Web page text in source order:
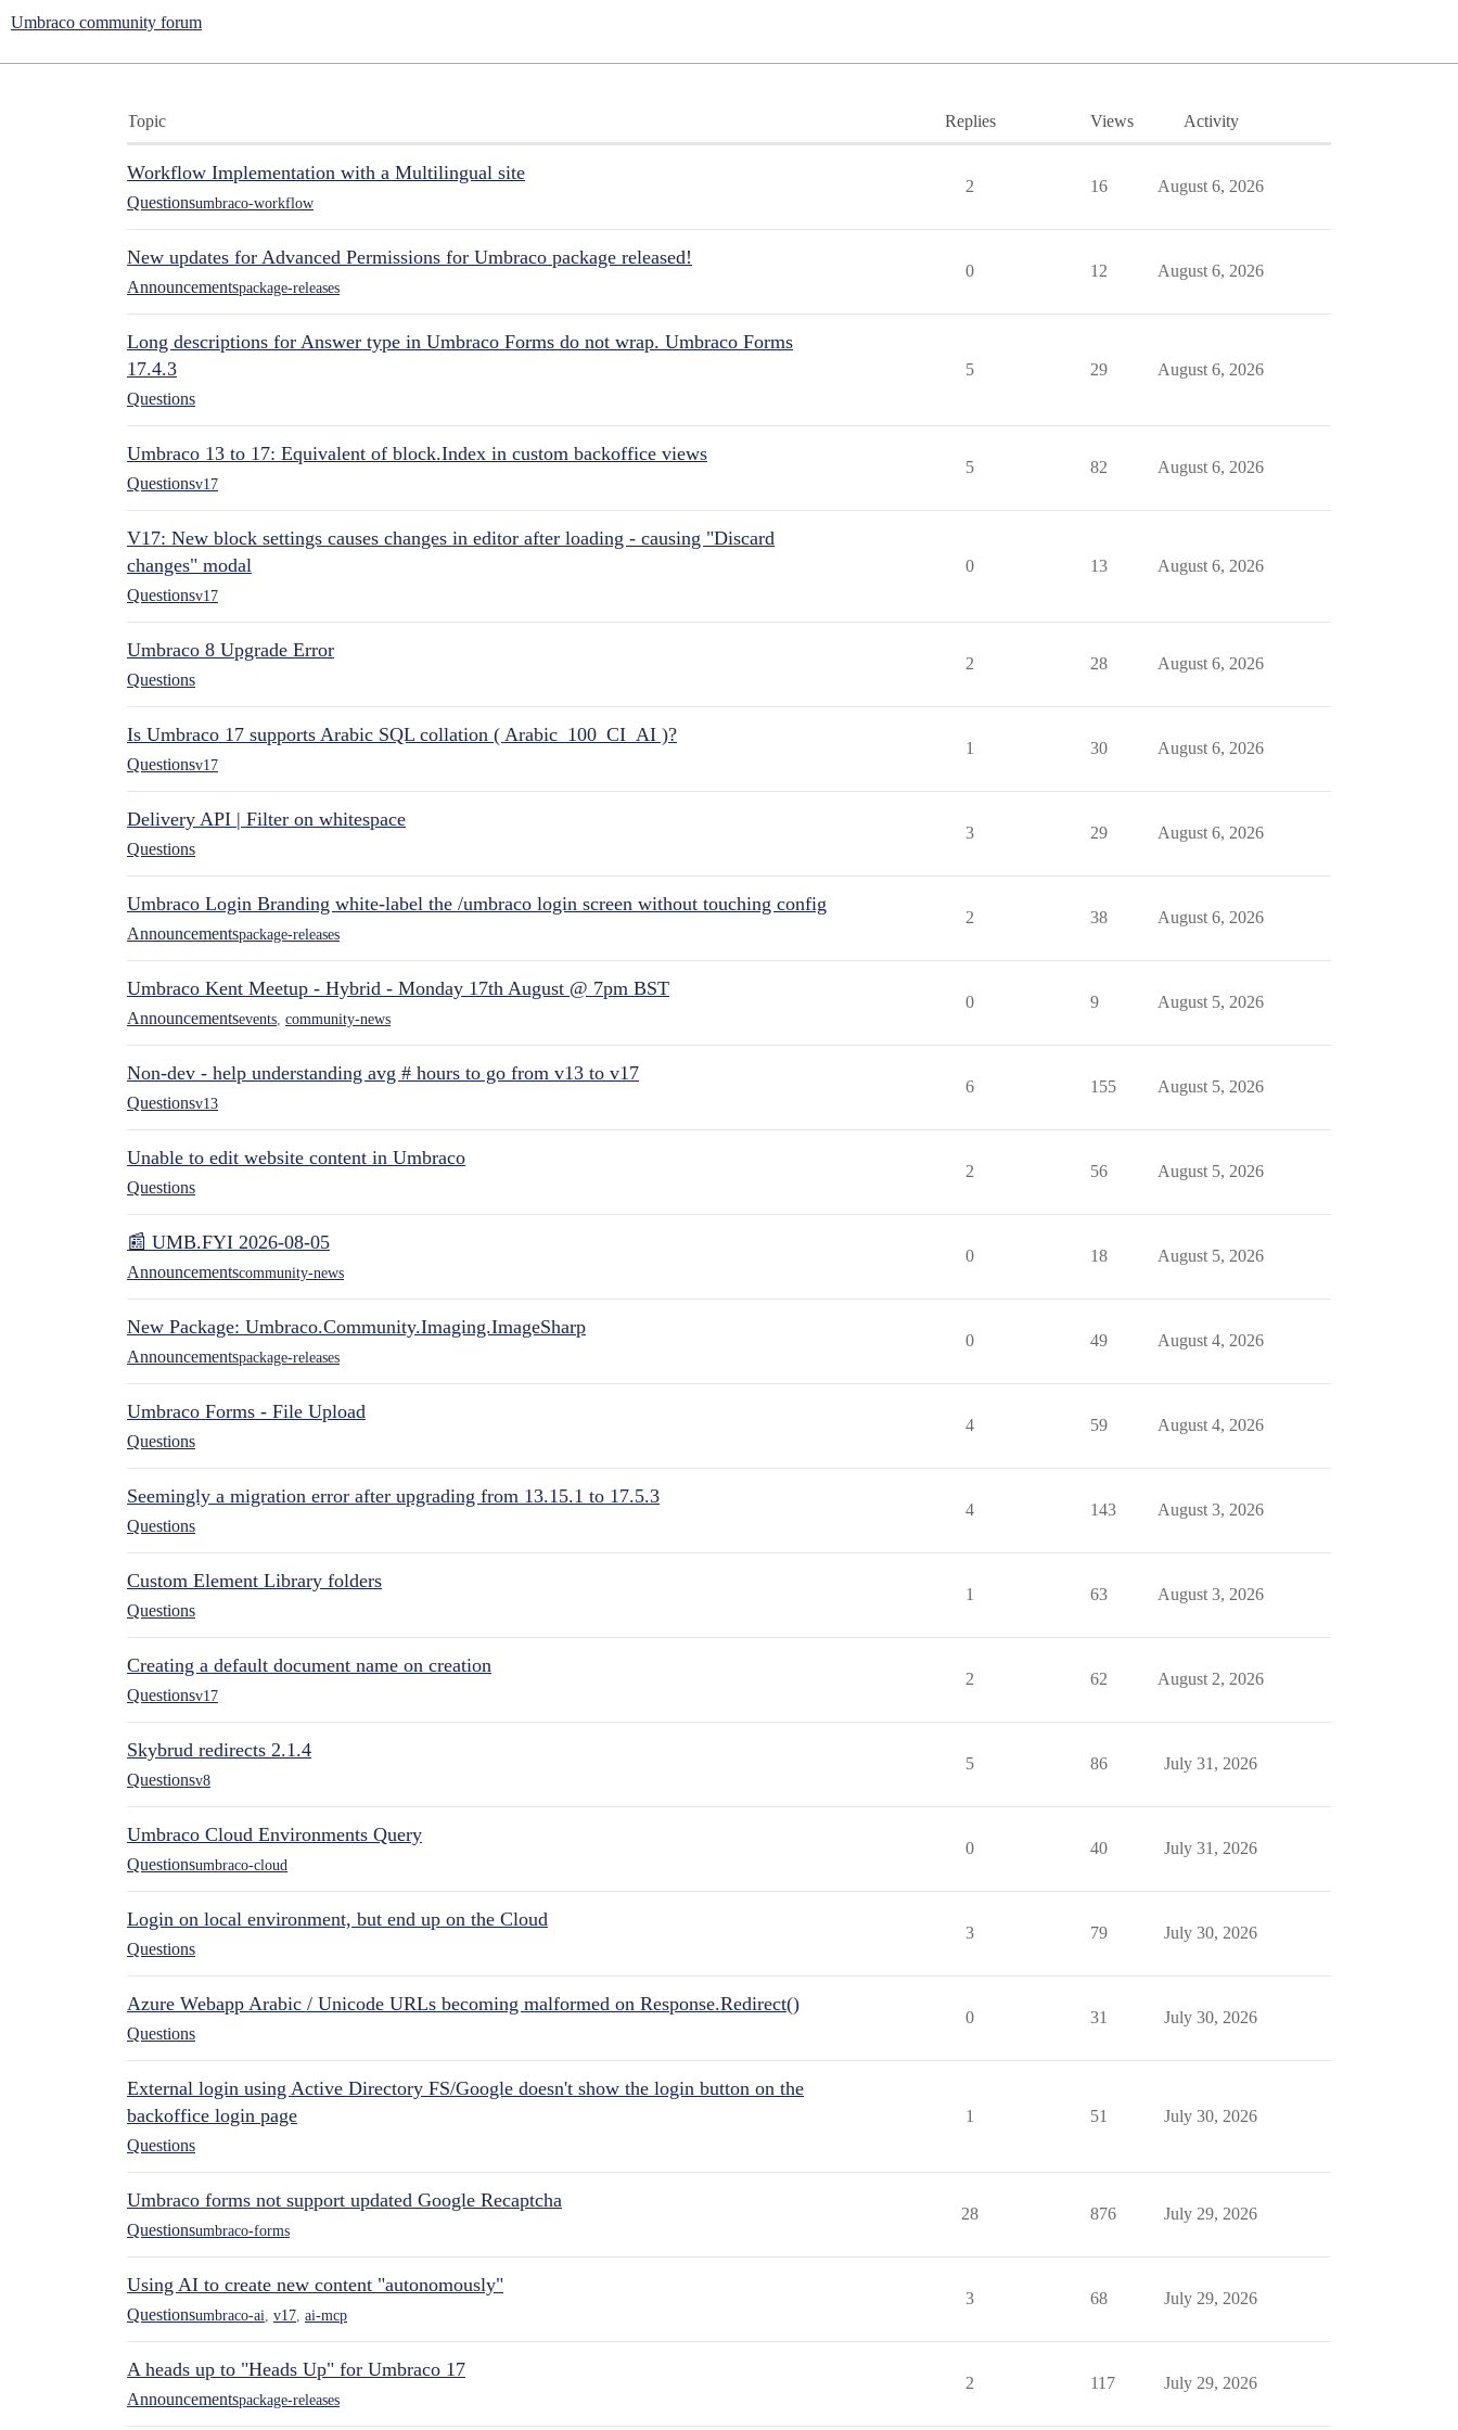
Umbraco community forum
Topic Replies Views Activity
Workflow Implementation with a Multilingual site
Questionsumbraco-workflow
2 16 August 6, 2026
New updates for Advanced Permissions for Umbraco package released!
Announcementspackage-releases
0 12 August 6, 2026
Long descriptions for Answer type in Umbraco Forms do not wrap. Umbraco Forms
17.4.3
Questions
5 29 August 6, 2026
Umbraco 13 to 17: Equivalent of block.Index in custom backoffice views
Questionsv17
5 82 August 6, 2026
V17: New block settings causes changes in editor after loading - causing "Discard
changes" modal
Questionsv17
0 13 August 6, 2026
Umbraco 8 Upgrade Error
Questions
2 28 August 6, 2026
Is Umbraco 17 supports Arabic SQL collation ( Arabic_100_CI_AI )?
Questionsv17
1 30 August 6, 2026
Delivery API | Filter on whitespace
Questions
3 29 August 6, 2026
Umbraco Login Branding white-label the /umbraco login screen without touching config
Announcementspackage-releases
2 38 August 6, 2026
Umbraco Kent Meetup - Hybrid - Monday 17th August @ 7pm BST
Announcementsevents community-news
0 9 August 5, 2026
Non-dev - help understanding avg # hours to go from v13 to v17
Questionsv13
6 155 August 5, 2026
Unable to edit website content in Umbraco
Questions
2 56 August 5, 2026
📰 UMB.FYI 2026-08-05
Announcementscommunity-news
0 18 August 5, 2026
New Package: Umbraco.Community.Imaging.ImageSharp
Announcementspackage-releases
0 49 August 4, 2026
Umbraco Forms - File Upload
Questions
4 59 August 4, 2026
Seemingly a migration error after upgrading from 13.15.1 to 17.5.3
Questions
4 143 August 3, 2026
Custom Element Library folders
Questions
1 63 August 3, 2026
Creating a default document name on creation
Questionsv17
2 62 August 2, 2026
Skybrud redirects 2.1.4
Questionsv8
5 86 July 31, 2026
Umbraco Cloud Environments Query
Questionsumbraco-cloud
0 40 July 31, 2026
Login on local environment, but end up on the Cloud
Questions
3 79 July 30, 2026
Azure Webapp Arabic / Unicode URLs becoming malformed on Response.Redirect()
Questions
0 31 July 30, 2026
External login using Active Directory FS/Google doesn't show the login button on the
backoffice login page
Questions
1 51 July 30, 2026
Umbraco forms not support updated Google Recaptcha
Questionsumbraco-forms
28 876 July 29, 2026
Using AI to create new content "autonomously"
Questionsumbraco-ai v17 ai-mcp
3 68 July 29, 2026
A heads up to "Heads Up" for Umbraco 17
Announcementspackage-releases
2 117 July 29, 2026